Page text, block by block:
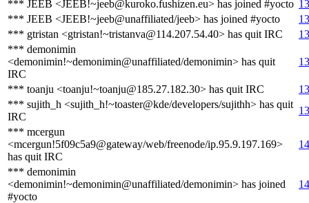
*** JEEB <JEEB!~jeeb@kuroko.fushizen.eu> has joined #yocto
*** JEEB <JEEB!~jeeb@unaffiliated/jeeb> has joined #yocto
*** gtristan <gtristan!~tristanva@114.207.54.40> has quit IRC
*** demonimin
<demonimin!~demonimin@unaffiliated/demonimin> has quit
IRC
*** toanju <toanju!~toanju@185.27.182.30> has quit IRC
*** sujith_h <sujith_h!~toaster@kde/developers/sujithh> has quit
IRC
*** mcergun
<mcergun!5f09c5a9@gateway/web/freenode/ip.95.9.197.169>
has quit IRC
*** demonimin
<demonimin!~demonimin@unaffiliated/demonimin> has joined
#yocto